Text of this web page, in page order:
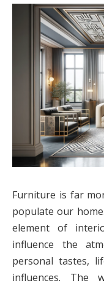
Furniture is far
populate our
element of
influence the
personal tastes,
influences. The